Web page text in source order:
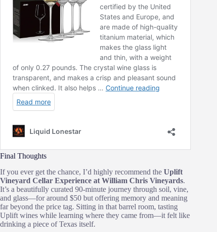
Final Thoughts
If you ever get the chance, I’d highly recommend the Uplift
Vineyard Cellar Experience at William Chris Vineyards.
It’s a beautifully curated 90‑minute journey through soil, vine,
and glass—for around $50 but offering memory and meaning
far beyond the price tag. Sitting in that barrel room, tasting
Uplift wines while learning where they came from—it felt like
drinking a piece of Texas itself.